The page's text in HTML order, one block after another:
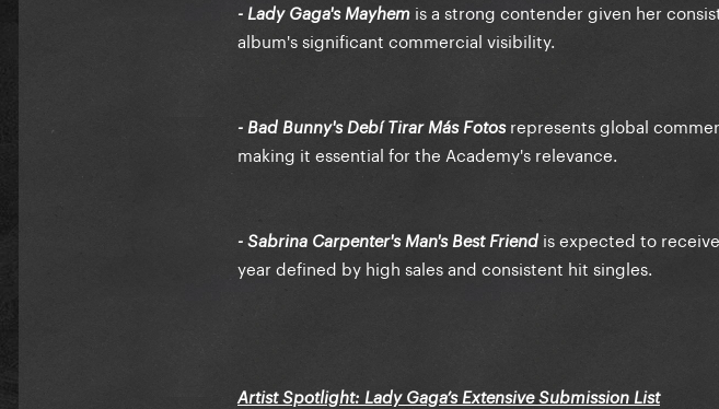
- Lady Gaga's Mayhem is a strong contender given her
album's significant commercial visibility.
- Bad Bunny's Debí Tirar Más Fotosrepresents global
making it essential for the Academy's relevance.
- Sabrina Carpenter's Man's Best Friend is expected to
year defined by high sales and consistent hit singles.
Artist Spotlight: Lady Gaga’s Extensive Submission List